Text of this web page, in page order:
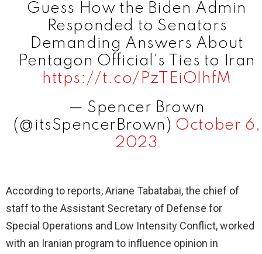
Guess How the Biden Admin
Responded to Senators
Demanding Answers About
Pentagon Official's Ties to Iran
https://t.co/PzTEiOlhfM
— Spencer Brown
(@itsSpencerBrown) October 6,
2023
According to reports, Ariane Tabatabai, the chief of
staff to the Assistant Secretary of Defense for
Special Operations and Low Intensity Conflict, worked
with an Iranian program to influence opinion in